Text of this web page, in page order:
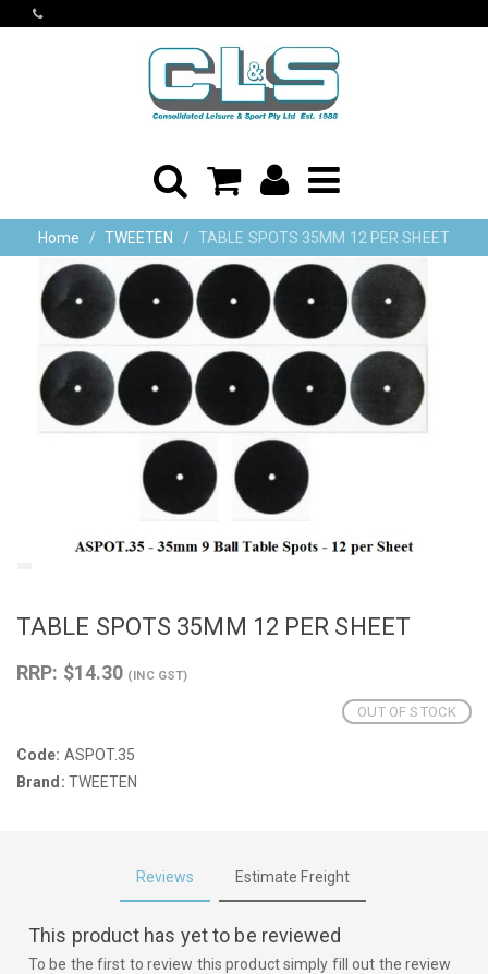
Home TWEETEN TABLE SPOTS 35MM 12 PER SHEET
TABLE SPOTS 35MM 12 PER SHEET
RRP: $14.30 (INC GST)
OUT OF STOCK
Code: ASPOT.35
Brand: TWEETEN
Reviews Estimate Freight
This product has yet to be reviewed
To be the first to review this product simply fill out the review